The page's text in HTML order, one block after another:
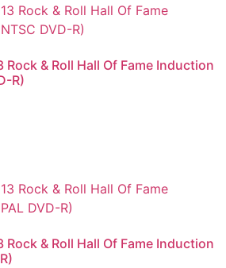
& Roll Hall Of Fame Induction
R)
& Roll Hall Of Fame Induction